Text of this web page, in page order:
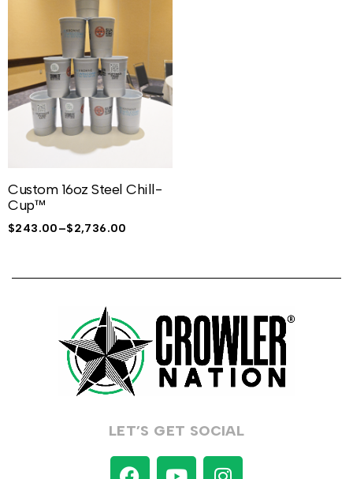
Custom 16oz Steel Chill-
Cup™
$243.00–$2,736.00
LET’S GET SOCIAL